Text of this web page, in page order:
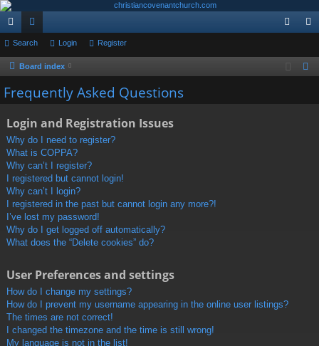
ui
ck
lin
or
u in ist
Search Login Register
Board index
Frequently Asked Questions
Login and Registration Issues
Why do I need to register?
What is COPPA?
Why can’t I register?
I registered but cannot login!
Why can’t I login?
I registered in the past but cannot login any more?!
I’ve lost my password!
Why do I get logged off automatically?
What does the “Delete cookies” do?
User Preferences and settings
How do I change my settings?
How do I prevent my username appearing in the online user listings?
The times are not correct!
I changed the timezone and the time is still wrong!
My language is not in the list!